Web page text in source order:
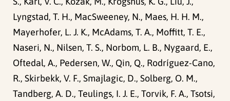
Lyngstad, T. H., MacSweeney, N., Maes, H. H. M.,
Mayerhofer, L. J. K., McAdams, T. A., Moffitt, T. E.,
Naseri, N., Nilsen, T. S., Norbom, L. B., Nygaard, E.,
Oftedal, A., Pedersen, W., Qin, Q., Rodríguez-Cano,
R., Skirbekk, V. F., Smajlagic, D., Solberg, O. M.,
Tandberg, A. D., Teulings, I. J. E., Torvik, F. A., Tsotsi,